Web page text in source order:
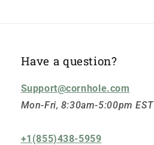
Have a question?
Support@cornhole.com
Mon-Fri, 8:30am-5:00pm EST
+1(855)438-5959